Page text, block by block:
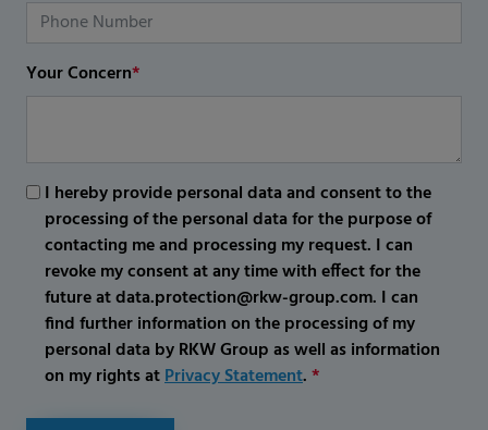
Your Concern*
I hereby provide personal data and consent to the
processing of the personal data for the purpose of
contacting me and processing my request. I can
revoke my consent at any time with effect for the
future at data.protection@rkw-group.com. I can
find further information on the processing of my
personal data by RKW Group as well as information
on my rights atPrivacy Statement.*